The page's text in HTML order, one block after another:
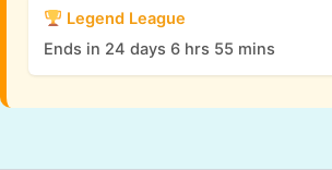
Legend League
Ends in 24 days 6 hrs 55 mins